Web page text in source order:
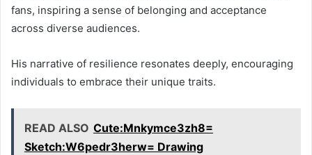
fans, inspiring a sense of belonging and acceptance
across diverse audiences.
His narrative of resilience resonates deeply, encouraging
individuals to embrace their unique traits.
READ ALSO Cute:Mnkymce3zh8=
Sketch:W6pedr3herw= Drawing